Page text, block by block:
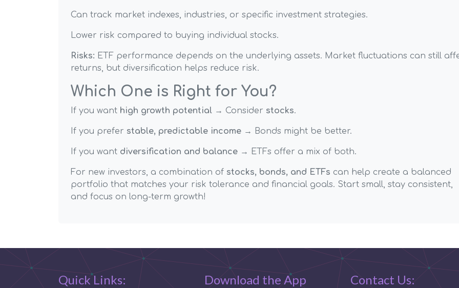
Can track market indexes, industries, or specific investment strategies.
Lower risk compared to buying individual stocks.
Risks: ETF performance depends on the underlying assets. Market fluctuations can still
returns, but diversification helps reduce risk.
Which One is Right for You?
If you want high growth potential → Consider stocks.
If you prefer stable, predictable income → Bonds might be better.
If you want diversification and balance → ETFs offer a mix of both.
For new investors, a combination of stocks, bonds, and ETFs can help create a balanced
portfolio that matches your risk tolerance and financial goals. Start small, stay consistent,
and focus on long-term growth!
Quick Links: Download the App Contact Us: